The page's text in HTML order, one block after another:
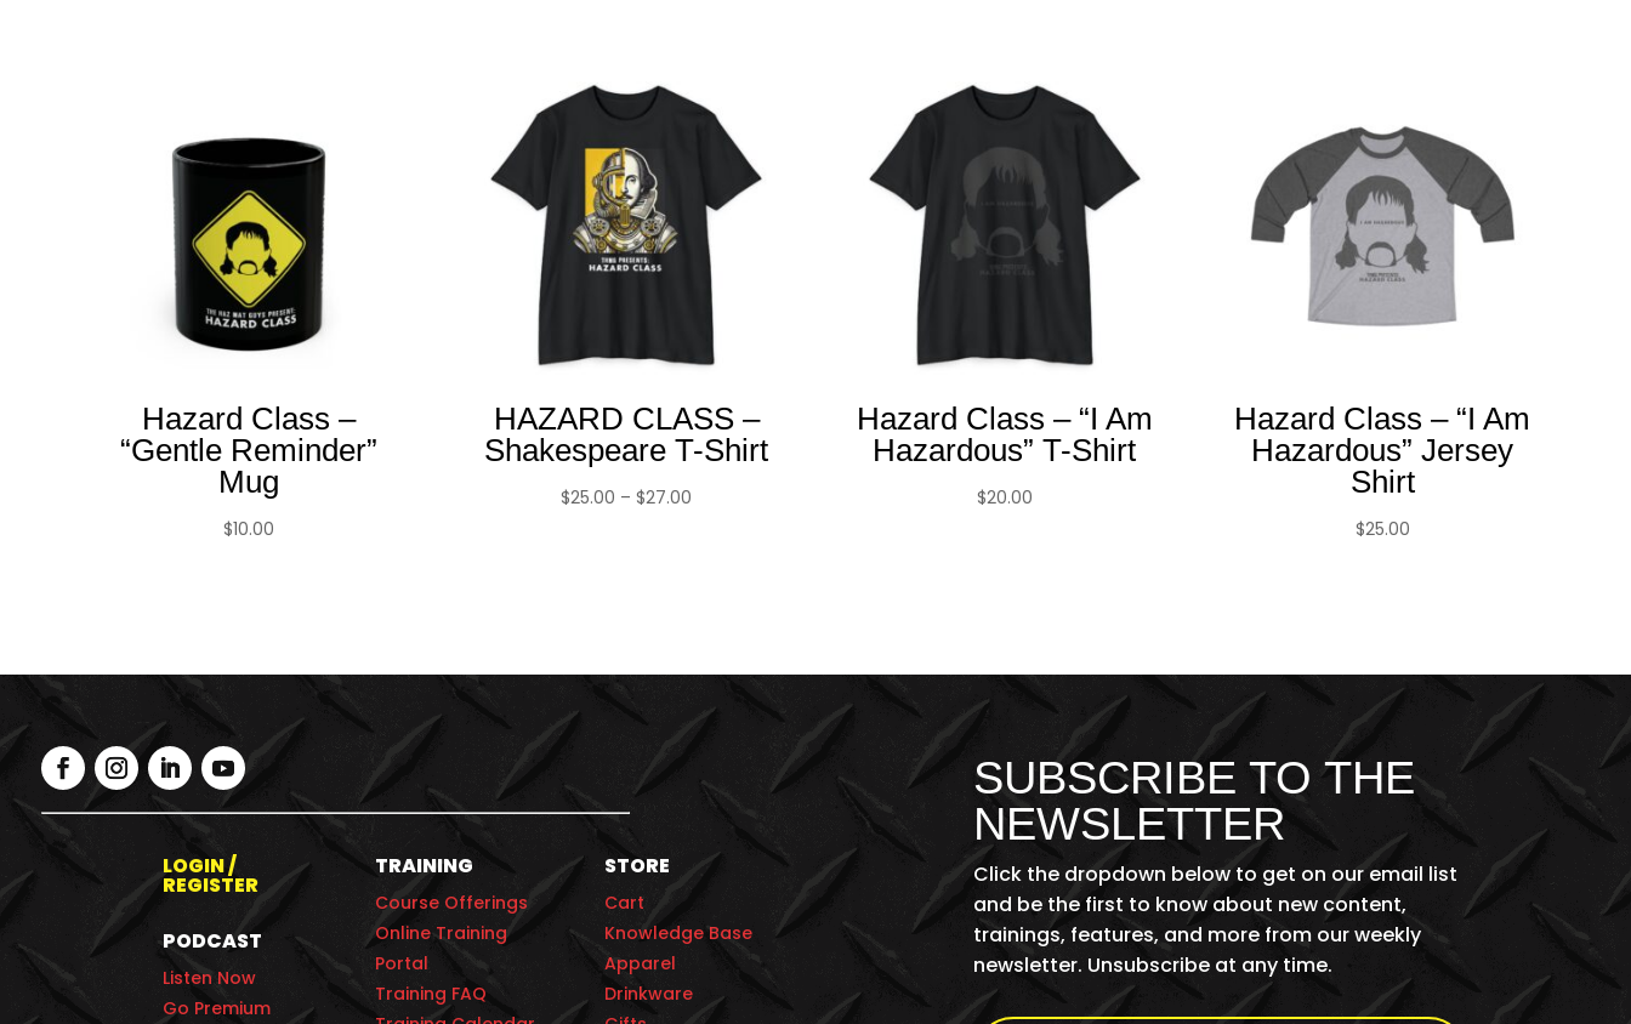
Hazard Class –
“Gentle Reminder”
Mug
$10.00
HAZARD CLASS –
Shakespeare T-Shirt
$25.00 – $27.00
Hazard Class – “I Am
Hazardous” T-Shirt
$20.00
Hazard Class – “I Am
Hazardous” Jersey
Shirt
$25.00
LOGIN /
REGISTER
PODCAST
Listen Now
Go Premium
TRAINING
Course Offerings
Online Training
Portal
Training FAQ
STORE
Cart
Knowledge Base
Apparel
Drinkware
SUBSCRIBE TO THE
NEWSLETTER
Click the dropdown below to get on our email list
and be the first to know about new content,
trainings, features, and more from our weekly
newsletter. Unsubscribe at any time.